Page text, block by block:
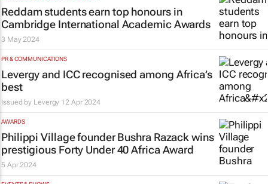
Reddam students earn top honours in
Cambridge International Academic Awards
3 May 2024
PR & COMMUNICATIONS
Levergy and ICC recognised among Africa’s
best
Issued by Levergy 12 Apr 2024
AWARDS
Philippi Village founder Bushra Razack wins
prestigious Forty Under 40 Africa Award
5 Apr 2024